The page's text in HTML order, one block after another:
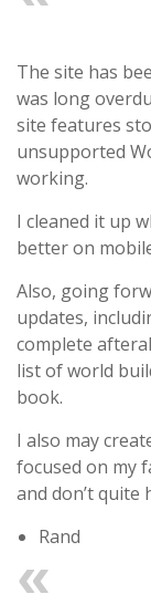
The site has
was long
site features
unsupported
working.
I cleaned it up
better on
Also, going
updates,
complete
list of world
book.
I also may
focused on my
and don’t quite
Rand